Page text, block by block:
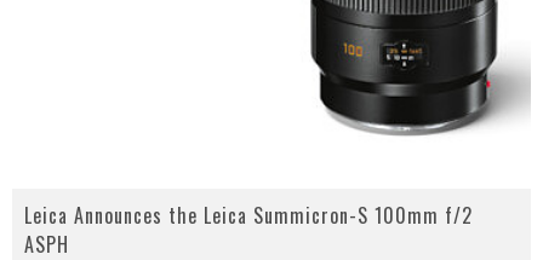
Leica Announces the Leica Summicron-S 100mm f/2
ASPH